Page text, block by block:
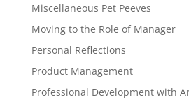
Miscellaneous Pet Peeves
Moving to the Role of Manager
Personal Reflections
Product Management
Professional Development with